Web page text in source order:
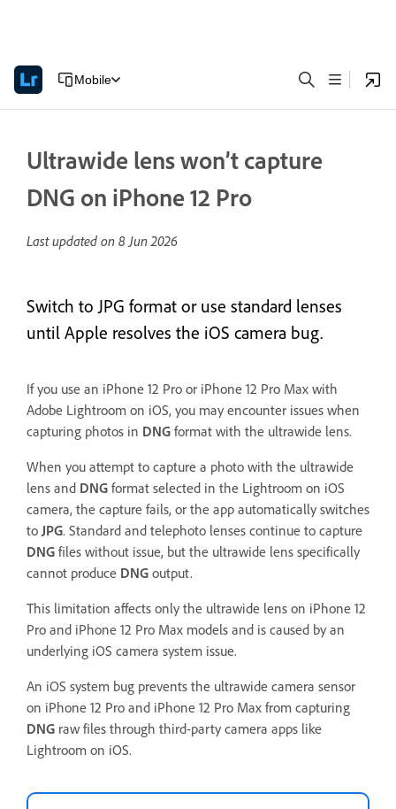
Mobile
Ultrawide lens won’t capture
DNG on iPhone 12 Pro
Last updated on 8 Jun 2026
Switch to JPG format or use standard lenses
until Apple resolves the iOS camera bug.
If you use an iPhone 12 Pro or iPhone 12 Pro Max with
Adobe Lightroom on iOS, you may encounter issues when
capturing photos in DNG format with the ultrawide lens.
When you attempt to capture a photo with the ultrawide
lens and DNG format selected in the Lightroom on iOS
camera, the capture fails, or the app automatically switches
toJPG. Standard and telephoto lenses continue to capture
DNG files without issue, but the ultrawide lens specifically
cannot produce DNG output.
This limitation affects only the ultrawide lens on iPhone 12
Pro and iPhone 12 Pro Max models and is caused by an
underlying iOS camera system issue.
An iOS system bug prevents the ultrawide camera sensor
on iPhone 12 Pro and iPhone 12 Pro Max from capturing
DNG raw files through third-party camera apps like
Lightroom on iOS.